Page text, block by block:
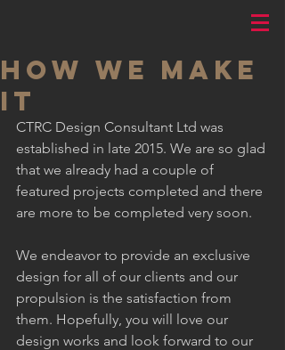
HOW WE MAKE
IT
CTRC Design Consultant Ltd was
established in late 2015. We are so glad
that we already had a couple of
featured projects completed and there
are more to be completed very soon.
We endeavor to provide an exclusive
design for all of our clients and our
propulsion is the satisfaction from
them. Hopefully, you will love our
design works and look forward to our